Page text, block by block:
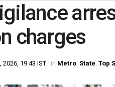
charges
2026, 19:43 IST in Metro State Top